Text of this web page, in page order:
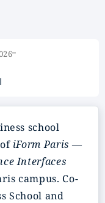
-
LinkedIn
school
iForm Paris —
Interfaces
campus. Co-
School and